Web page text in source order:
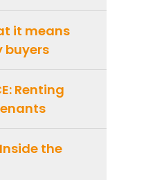
it means
buyers
Renting
Inside the